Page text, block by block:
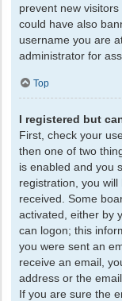
prevent new
could have also
username you are
administrator for
Top
I registered but
First, check your
then one of two
is enabled and you
registration, you
received. Some
activated, either by
can logon; this
you were sent an
receive an email,
address or the
If you are sure the